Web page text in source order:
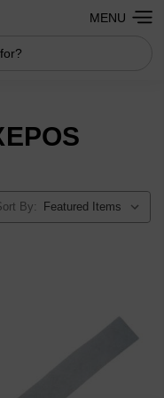
MENU
By: